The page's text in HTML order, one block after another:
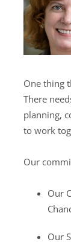
One thing
There
planning,
to work
Our
Our
Our